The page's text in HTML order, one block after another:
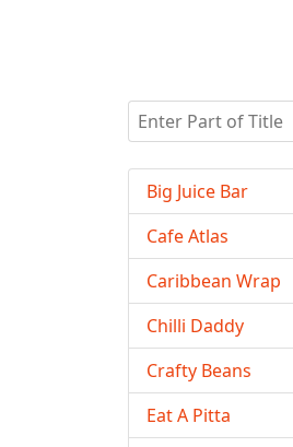
Enter Part of Title
Big Juice Bar
Cafe Atlas
Caribbean Wrap
Chilli Daddy
Crafty Beans
Eat A Pitta